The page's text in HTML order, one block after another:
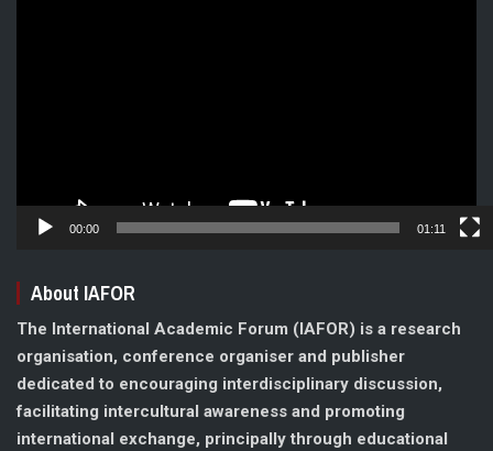
00:00 01:11
About IAFOR
The International Academic Forum (IAFOR) is a research
organisation, conference organiser and publisher
dedicated to encouraging interdisciplinary discussion,
facilitating intercultural awareness and promoting
international exchange, principally through educational